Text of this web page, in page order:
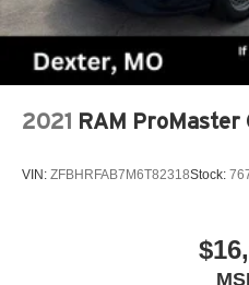
2021 RAM ProMaster
VIN: ZFBHRFAB7M6T82318Stock: